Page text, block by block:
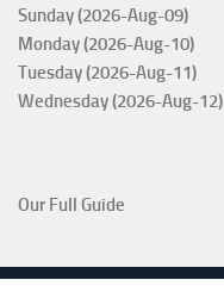
Sunday (2026-Aug-09)
Monday (2026-Aug-10)
Tuesday (2026-Aug-11)
Wednesday (2026-Aug-12)
Our Full Guide